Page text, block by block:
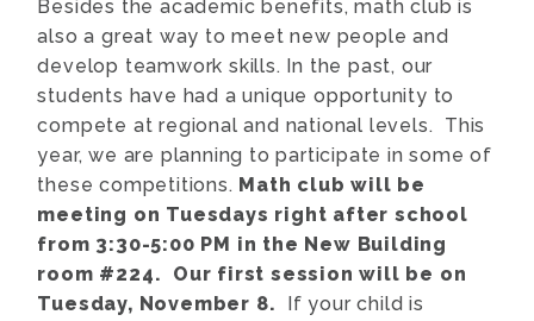
Besides the academic benefits, math club is
also a great way to meet new people and
develop teamwork skills. In the past, our
students have had a unique opportunity to
compete at regional and national levels. This
year, we are planning to participate in some of
these competitions. Math club will be
meeting on Tuesdays right after school
from 3:30-5:00 PM in the New Building
room #224. Our first session will be on
Tuesday, November 8. If your child is